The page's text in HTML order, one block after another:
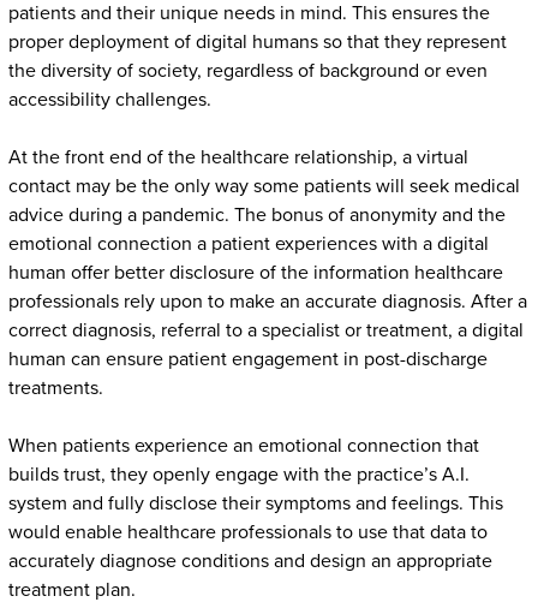
patients and their unique needs in mind. This ensures the
proper deployment of digital humans so that they represent
the diversity of society, regardless of background or even
accessibility challenges.
At the front end of the healthcare relationship, a virtual
contact may be the only way some patients will seek medical
advice during a pandemic. The bonus of anonymity and the
emotional connection a patient experiences with a digital
human offer better disclosure of the information healthcare
professionals rely upon to make an accurate diagnosis. After a
correct diagnosis, referral to a specialist or treatment, a digital
human can ensure patient engagement in post-discharge
treatments.
When patients experience an emotional connection that
builds trust, they openly engage with the practice’s A.I.
system and fully disclose their symptoms and feelings. This
would enable healthcare professionals to use that data to
accurately diagnose conditions and design an appropriate
treatment plan.